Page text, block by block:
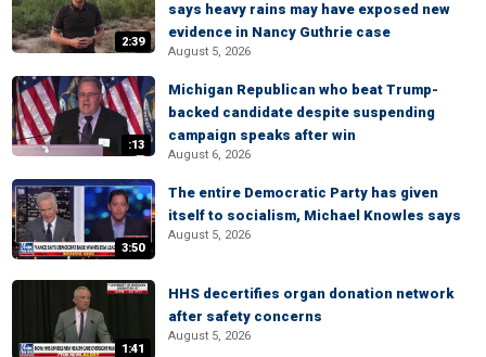
2:39
says heavy rains may have exposed new
evidence in Nancy Guthrie case
August 5, 2026
:13
Michigan Republican who beat Trump-
backed candidate despite suspending
campaign speaks after win
August 6, 2026
3:50
The entire Democratic Party has given
itself to socialism, Michael Knowles says
August 5, 2026
1:41
HHS decertifies organ donation network
after safety concerns
August 5, 2026